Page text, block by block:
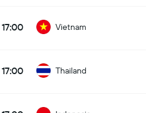
17:00 Vietnam
17:00 Thailand